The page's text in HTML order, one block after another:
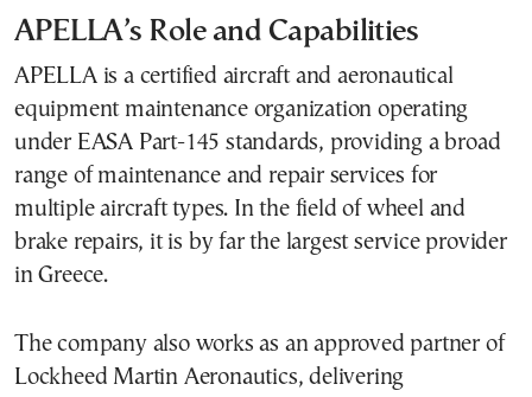
APELLA’s Role and Capabilities
APELLA is a certified aircraft and aeronautical
equipment maintenance organization operating
under EASA Part-145 standards, providing a broad
range of maintenance and repair services for
multiple aircraft types. In the field of wheel and
brake repairs, it is by far the largest service provider
in Greece.
The company also works as an approved partner of
Lockheed Martin Aeronautics, delivering